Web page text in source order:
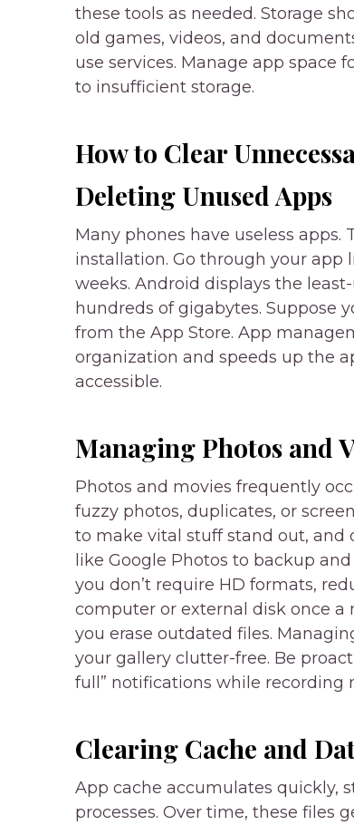
these tools as needed. Storage
old games, videos, and
use services. Manage app
to insufficient storage.
How to Clear
Deleting Unused Apps
Many phones have useless apps.
installation. Go through your app
weeks. Android displays the
hundreds of gigabytes. Suppose
from the App Store. App
organization and speeds up the
accessible.
Managing Photos and
Photos and movies frequently
fuzzy photos, duplicates, or
to make vital stuff stand out, and
like Google Photos to backup
you don’t require HD formats,
computer or external disk once a
you erase outdated files.
your gallery clutter-free. Be
full” notifications while recording
Clearing Cache and
App cache accumulates quickly,
processes. Over time, these files